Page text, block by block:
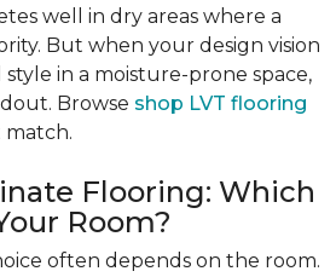
well in dry areas where a
But when your design vision
in a moisture-prone space,
Browse shop LVT flooring
Flooring: Which
Room?
often depends on the room.